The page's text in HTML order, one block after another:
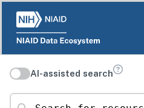
AI-assisted search
Search for resources